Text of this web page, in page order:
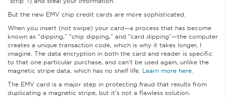
But the new EMV chip credit cards are more sophisticated.
When you insert (not swipe) your card—a process that has become
known as “dipping,” “chip dipping,” and “card dipping”—the computer
creates a unique transaction code, which is why it takes longer, I
imagine. The data encryption in both the card and reader is specific
to that one particular purchase, and can’t be used again, unlike the
magnetic stripe data, which has no shelf life. Learn more here.
The EMV card is a major step in protecting fraud that results from
duplicating a magnetic stripe, but it’s not a flawless solution.